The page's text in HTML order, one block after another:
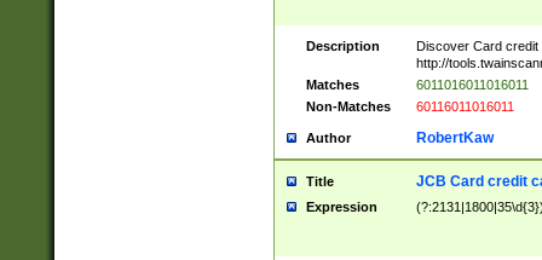
Description
Discover Card credit
http://
Matches
6011016011016011
Non-Matches
60116011016011
Author RobertKaw
Title JCB Card credit
Expression